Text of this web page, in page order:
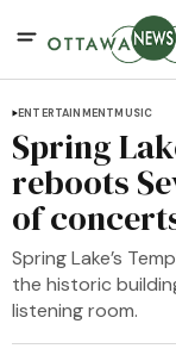
ENTERTAINMENTMUSIC
Spring
reboots
of
Spring Lake’s
the historic
listening room.